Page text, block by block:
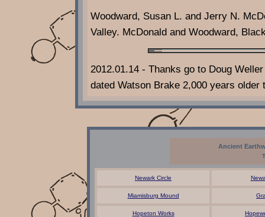
Woodward, Susan L. and Jerry N.
Valley. McDonald and Woodward,
2012.01.14 - Thanks go to Doug
dated Watson Brake 2,000 years older
Ancient
Newark Circle
Miamisburg Mound
Hopeton Works